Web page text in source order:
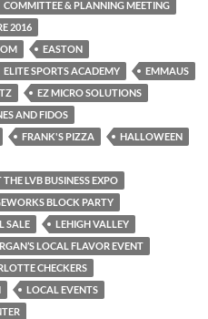
COMMITTEE & PLANNING MEETING
2016
EASTON
ELITE SPORTS ACADEMY
EMMAUS
EZ MICRO SOLUTIONS
AND FIDOS
FRANK'S PIZZA
HALLOWEEN
LVB BUSINESS EXPO
BLOCK PARTY
SALE
LEHIGH VALLEY
LOCAL FLAVOR EVENT
CHECKERS
LOCAL EVENTS